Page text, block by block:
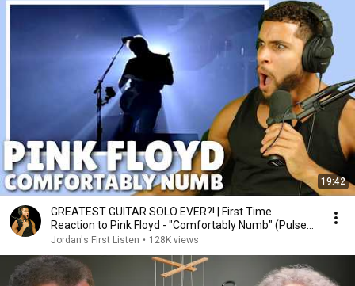
19:42
GREATEST GUITAR SOLO EVER?! | First Time
Reaction to Pink Floyd - "Comfortably Numb" (Pulse
1994)
Jordan's First Listen • 128K views